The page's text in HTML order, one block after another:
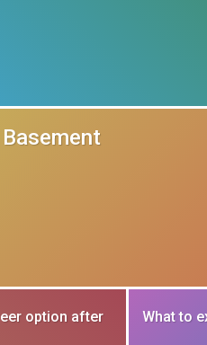
option after
What to